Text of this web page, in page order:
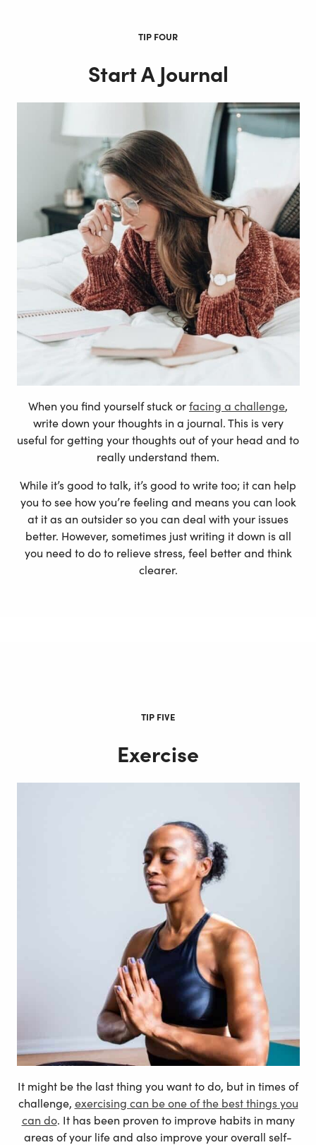
TIP FOUR
Start A Journal
When you find yourself stuck orfacing a challenge,
write down your thoughts in a journal. This is very
useful for getting your thoughts out of your head and to
really understand them.
While it’s good to talk, it’s good to write too; it can help
you to see how you’re feeling and means you can look
at it as an outsider so you can deal with your issues
better. However, sometimes just writing it down is all
you need to do to relieve stress, feel better and think
clearer.
TIP FIVE
Exercise
It might be the last thing you want to do, but in times of
challenge, exercising can be one of the best things you
can do. It has been proven to improve habits in many
areas of your life and also improve your overall self-